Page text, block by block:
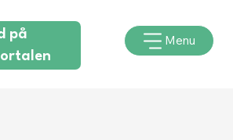
på
Menu